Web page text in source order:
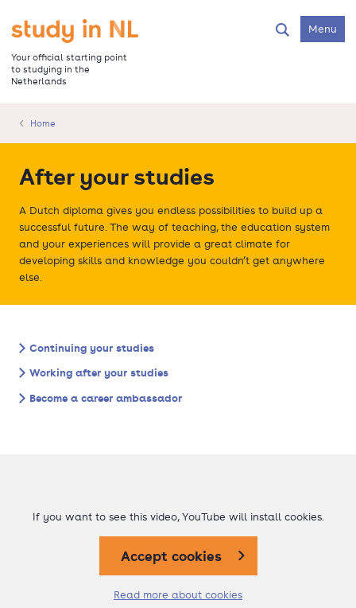
main
content
Go to the homepage
Your official starting point
to studying in the
Netherlands
SearchMenu
Home
After your studies
A Dutch diploma gives you endless possibilities to build up a
successful future. The way of teaching, the education system
and your experiences will provide a great climate for
developing skills and knowledge you couldn’t get anywhere
else.
Continuing your studies
Working after your studies
Become a career ambassador
If you want to see this video, YouTube will install cookies.
Accept cookies
Read more about cookies